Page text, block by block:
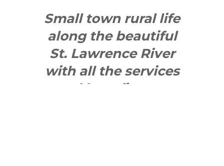
Small town rural life
along the beautiful
St. Lawrence River
with all the services
and benefits you